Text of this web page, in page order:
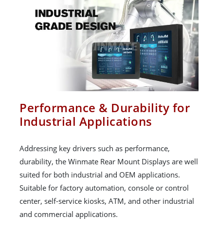
Performance & Durability for
Industrial Applications
Addressing key drivers such as performance,
durability, the Winmate Rear Mount Displays are well
suited for both industrial and OEM applications.
Suitable for factory automation, console or control
center, self-service kiosks, ATM, and other industrial
and commercial applications.